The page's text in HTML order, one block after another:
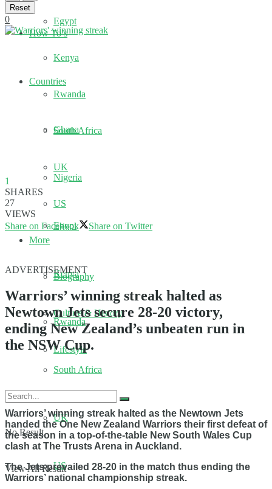
Egypt
Kenya
Rwanda
South Africa
UK
US
More
Biography
Culture & History
Lifestyle
No Result
View All Result
How To’s
Countries
Ghana
Nigeria
Egypt
Kenya
Rwanda
South Africa
UK
US
Reset
0
1
SHARES
27
VIEWS
Share on Facebook
Share on Twitter
ADVERTISEMENT
Warriors’ winning streak halted as
Newtown Jets secure 28-20 victory,
ending New Zealand’s unbeaten run in
the NSW Cup.
Warriors’ winning streak halted as the Newtown Jets
handed the One New Zealand Warriors their first defeat of
the season in a top-of-the-table New South Wales Cup
clash at The Trusts Arena in Auckland.
The Jets prevailed 28-20 in the match thus ending the
Warriors’ national championship streak.